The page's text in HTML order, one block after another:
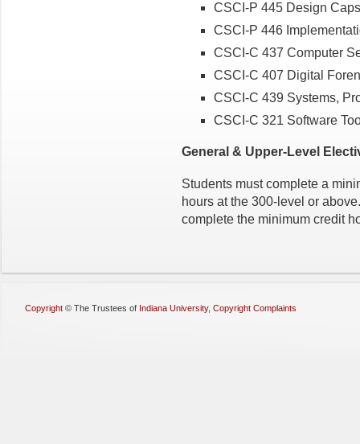
CSCI-P 445 Design
CSCI-P 446
CSCI-C 437 Computer
CSCI-C 407 Digital
CSCI-C 439 Systems,
CSCI-C 321 Software
General & Upper-Level
Students must complete a
hours at the 300-level or
complete the minimum credit
Copyright © The Trustees of Indiana University, Copyright Complaints